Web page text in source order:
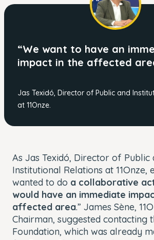
“We want to have an
impact in the affected
Jas Texidó, Director of Public and
at 11Onze.
As Jas Texidó, Director of Public
Institutional Relations at 11Onze,
wanted to do a collaborative
would have an immediate
affected area.” James Sène,
Chairman, suggested contacting
Foundation, which was already